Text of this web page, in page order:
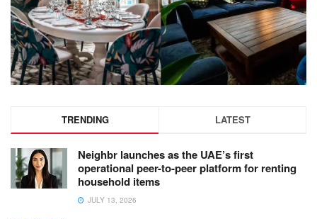
TRENDING LATEST
Neighbr launches as the UAE’s first
operational peer-to-peer platform for renting
household items
JULY 13, 2026